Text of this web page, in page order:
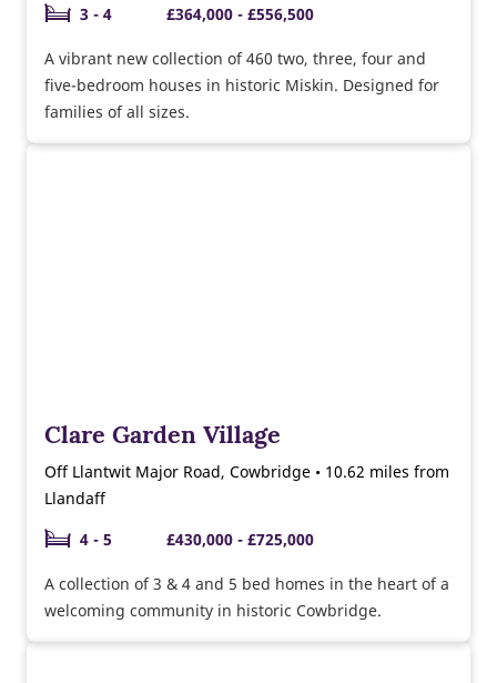
3 - 4
£364,000 - £556,500
A vibrant new collection of 460 two, three, four and
five-bedroom houses in historic Miskin. Designed for
families of all sizes.
Clare Garden Village
Off Llantwit Major Road, Cowbridge • 10.62 miles from
Llandaff
4 - 5
£430,000 - £725,000
A collection of 3 & 4 and 5 bed homes in the heart of a
welcoming community in historic Cowbridge.